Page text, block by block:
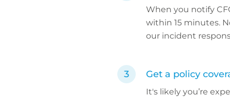
When you notify
within 15 minutes.
our incident
Get a policy
It's likely you’re